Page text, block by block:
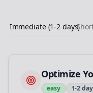
Immediate (1-2 days)
Optimize
easy 1-2